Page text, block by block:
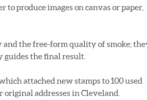
to produce images on canvas or paper,
the free-form quality of smoke;
guides the final result.
attached new stamps to 100 used
addresses in Cleveland.